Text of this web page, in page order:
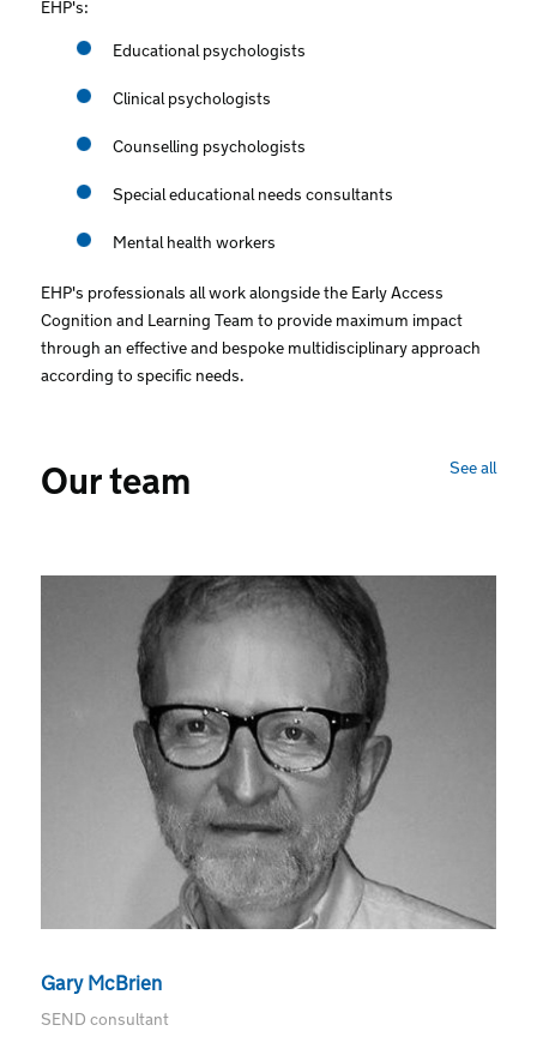
EHP's:
Educational psychologists
Clinical psychologists
Counselling psychologists
Special educational needs consultants
Mental health workers
EHP's professionals all work alongside the Early Access
Cognition and Learning Team to provide maximum impact
through an effective and bespoke multidisciplinary approach
according to specific needs.
Our team
See all
Gary McBrien
SEND consultant